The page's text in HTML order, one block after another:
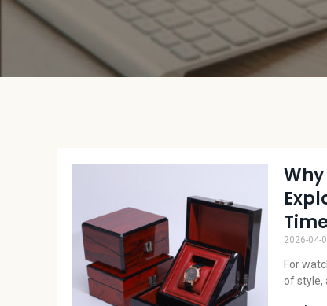
2026-04-
For
of style,